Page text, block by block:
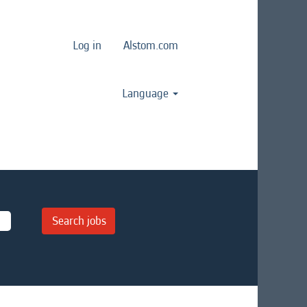
Log in Alstom.com
Language